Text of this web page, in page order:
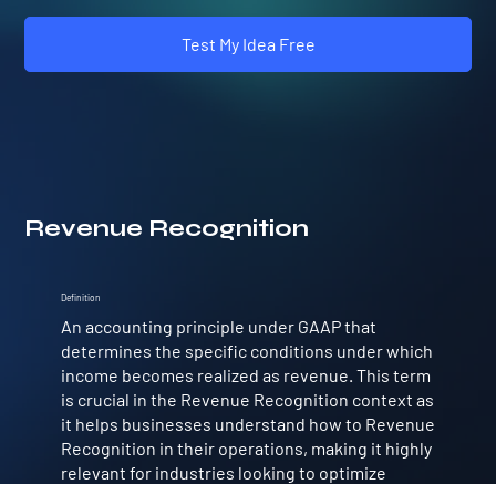
Test My Idea Free
Revenue Recognition
Definition
An accounting principle under GAAP that
determines the specific conditions under which
income becomes realized as revenue. This term
is crucial in the Revenue Recognition context as
it helps businesses understand how to Revenue
Recognition in their operations, making it highly
relevant for industries looking to optimize